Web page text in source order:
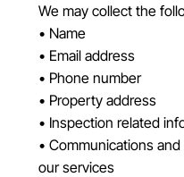
We may collect the
• Name
• Email address
• Phone number
• Property address
• Inspection related
• Communications
our services